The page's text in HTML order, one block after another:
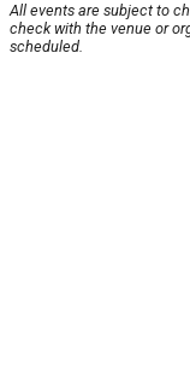
All events are subject to
check with the venue or
scheduled.